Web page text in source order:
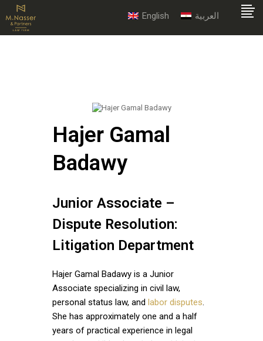
English العربية
Hajer Gamal
Badawy
Junior Associate –
Dispute Resolution:
Litigation Department
Hajer Gamal Badawy is a Junior
Associate specializing in civil law,
personal status law, and labor disputes.
She has approximately one and a half
years of practical experience in legal